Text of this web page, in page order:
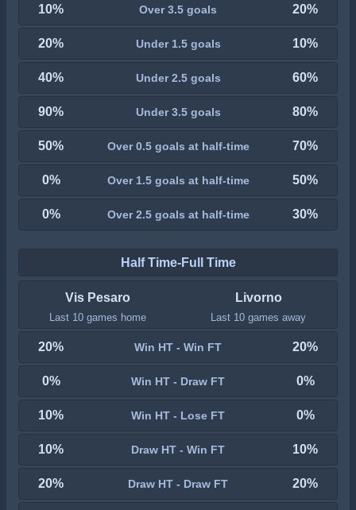
10% Over 3.5 goals 20%
20% Under 1.5 goals 10%
40% Under 2.5 goals 60%
90% Under 3.5 goals 80%
50% Over 0.5 goals at half-time 70%
0% Over 1.5 goals at half-time 50%
0% Over 2.5 goals at half-time 30%
Half Time-Full Time
Vis Pesaro
Last 10 games home
Livorno
Last 10 games away
20% Win HT - Win FT 20%
0% Win HT - Draw FT 0%
10% Win HT - Lose FT 0%
10% Draw HT - Win FT 10%
20% Draw HT - Draw FT 20%